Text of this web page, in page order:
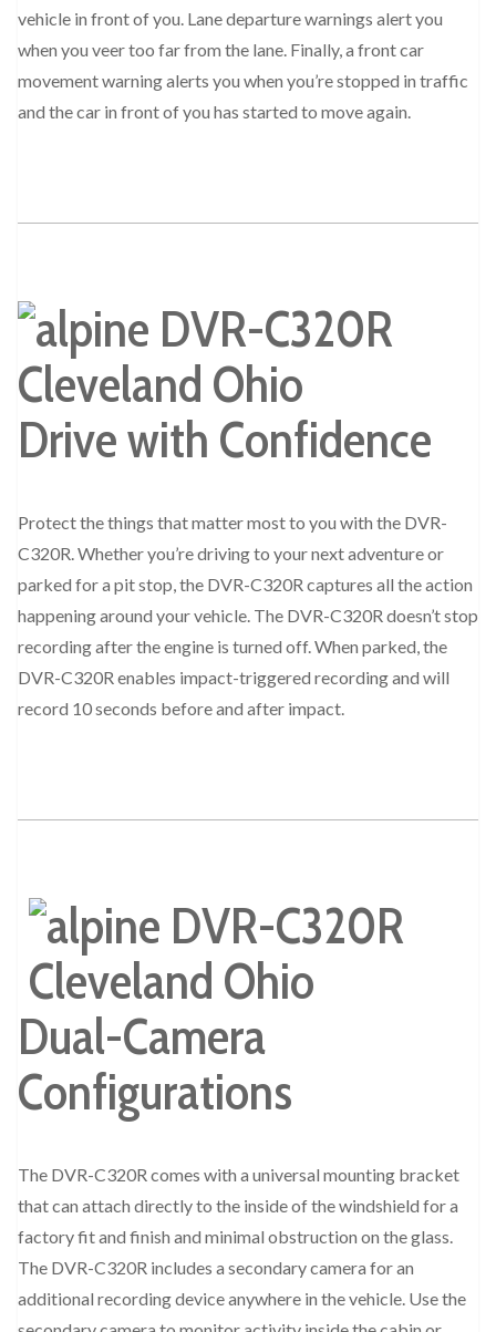
vehicle in front of you. Lane departure warnings alert you
when you veer too far from the lane. Finally, a front car
movement warning alerts you when you’re stopped in traffic
and the car in front of you has started to move again.
Drive with Confidence
Protect the things that matter most to you with the DVR-
C320R. Whether you’re driving to your next adventure or
parked for a pit stop, the DVR-C320R captures all the action
happening around your vehicle. The DVR-C320R doesn’t stop
recording after the engine is turned off. When parked, the
DVR-C320R enables impact-triggered recording and will
record 10 seconds before and after impact.
Dual-Camera
Configurations
The DVR-C320R comes with a universal mounting bracket
that can attach directly to the inside of the windshield for a
factory fit and finish and minimal obstruction on the glass.
The DVR-C320R includes a secondary camera for an
additional recording device anywhere in the vehicle. Use the